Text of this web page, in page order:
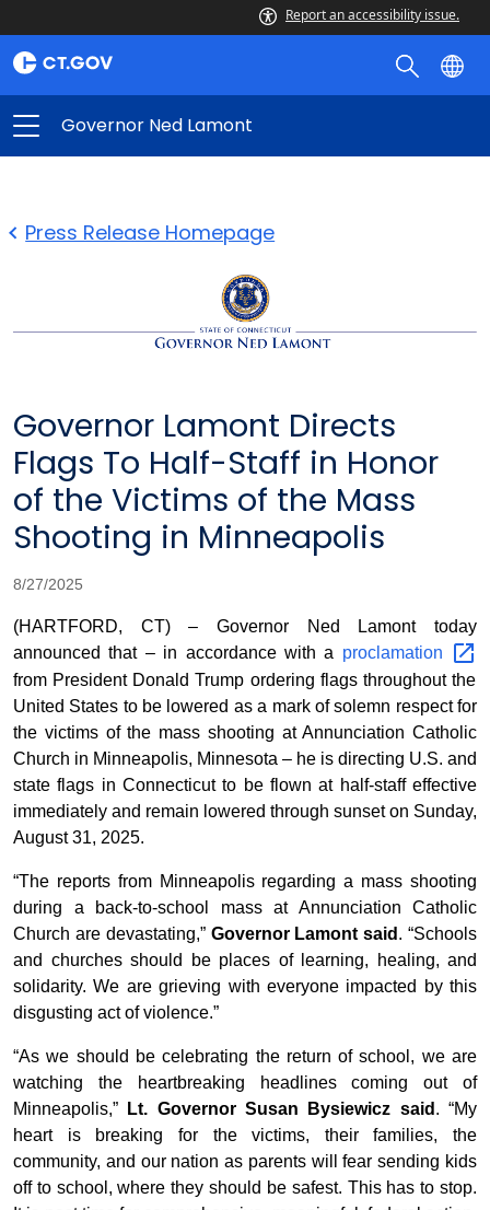
Report an accessibility issue.
Governor Ned Lamont
Press Release Homepage
Governor Lamont Directs
Flags To Half-Staff in Honor
of the Victims of the Mass
Shooting in Minneapolis
8/27/2025
(HARTFORD, CT) – Governor Ned Lamont today
announced that – in accordance with a proclamation
from President Donald Trump ordering flags throughout the
United States to be lowered as a mark of solemn respect for
the victims of the mass shooting at Annunciation Catholic
Church in Minneapolis, Minnesota – he is directing U.S. and
state flags in Connecticut to be flown at half-staff effective
immediately and remain lowered through sunset on Sunday,
August 31, 2025.
“The reports from Minneapolis regarding a mass shooting
during a back-to-school mass at Annunciation Catholic
Church are devastating,” Governor Lamont said . “Schools
and churches should be places of learning, healing, and
solidarity. We are grieving with everyone impacted by this
disgusting act of violence.”
“As we should be celebrating the return of school, we are
watching the heartbreaking headlines coming out of
Minneapolis,”
Lt. Governor Susan Bysiewicz said . “My
heart is breaking for the victims, their families, the
community, and our nation as parents will fear sending kids
off to school, where they should be safest. This has to stop.